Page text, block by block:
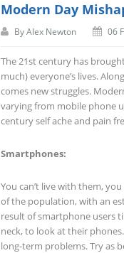
Modern Day
ByAlex Newton 06
The 21stcentury has
much) everyone’s lives.
comes new struggles.
varying from mobile phone
century self ache and pain
Smartphones:
You can’t live with them,
of the population, with an
result of smartphone users
neck, to look at their
long-term problems. Try as